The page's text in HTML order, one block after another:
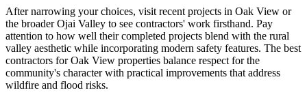
After narrowing your choices, visit recent projects in Oak View or
the broader Ojai Valley to see contractors' work firsthand. Pay
attention to how well their completed projects blend with the rural
valley aesthetic while incorporating modern safety features. The best
contractors for Oak View properties balance respect for the
community's character with practical improvements that address
wildfire and flood risks.